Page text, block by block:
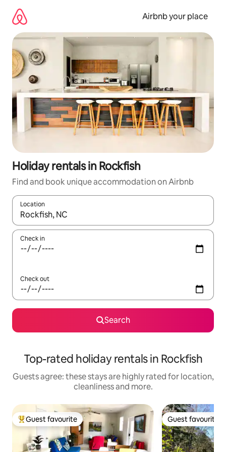
content
Airbnb your place
Holiday rentals in Rockfish
Find and book unique accommodation on Airbnb
Location
When results are available, navigate with the up and down
Check in
Check out
Search
Top-rated holiday rentals in Rockfish
Guests agree: these stays are highly rated for location,
cleanliness and more.
Top guest favourite
Guest favourite Guest favourite
Guest favourite